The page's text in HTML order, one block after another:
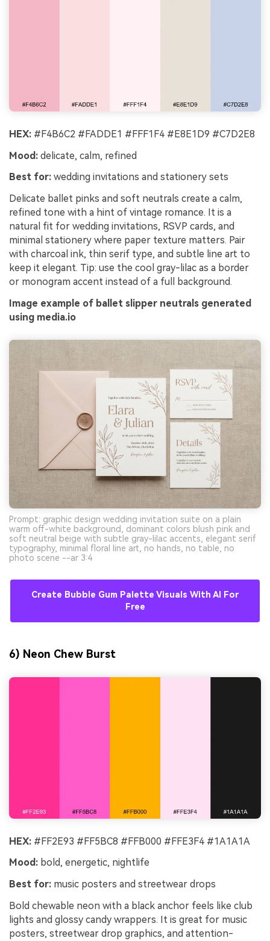
HEX: #F4B6C2 #FADDE1 #FFF1F4 #E8E1D9 #C7D2E8
Mood: delicate, calm, refined
Best for: wedding invitations and stationery sets
Delicate ballet pinks and soft neutrals create a calm,
refined tone with a hint of vintage romance. It is a
natural fit for wedding invitations, RSVP cards, and
minimal stationery where paper texture matters. Pair
with charcoal ink, thin serif type, and subtle line art to
keep it elegant. Tip: use the cool gray-lilac as a border
or monogram accent instead of a full background.
Image example of ballet slipper neutrals generated
using media.io
Prompt: graphic design wedding invitation suite on a plain
warm off-white background, dominant colors blush pink and
soft neutral beige with subtle gray-lilac accents, elegant serif
typography, minimal floral line art, no hands, no table, no
photo scene --ar 3:4
Create Bubble Gum Palette Visuals With AI For
Free
6) Neon Chew Burst
HEX: #FF2E93 #FF5BC8 #FFB000 #FFE3F4 #1A1A1A
Mood: bold, energetic, nightlife
Best for: music posters and streetwear drops
Bold chewable neon with a black anchor feels like club
lights and glossy candy wrappers. It is great for music
posters, streetwear drop graphics, and attention-